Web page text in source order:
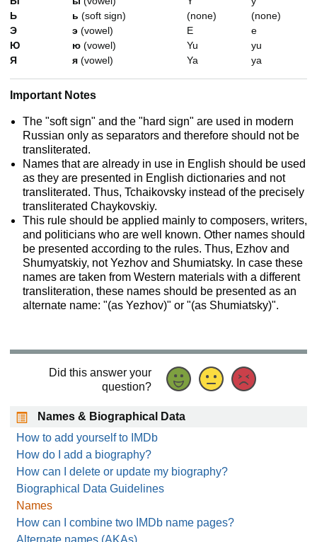
Ь
ь (soft sign) (none)
(none)
Э
э (vowel) E
e
Ю
ю (vowel) Yu
yu
Я
я (vowel) Ya ya
Important Notes
The "soft sign" and the "hard sign" are used in modern
Russian only as separators and therefore should not be
transliterated.
Names that are already in use in English should be used
as they are presented in English dictionaries and not
transliterated. Thus, Tchaikovsky instead of the precisely
transliterated Chaykovskiy.
This rule should be applied mainly to composers, writers,
and politicians who are well known. Other names should
be presented according to the rules. Thus, Ezhov and
Shumyatskiy, not Yezhov and Shumiatsky. In case these
names are taken from Western materials with a different
transliteration, these names should be presented as an
alternate name: "(as Yezhov)" or "(as Shumiatsky)".
Did this answer your
question?
Names & Biographical Data
How to add yourself to IMDb
How do I add a biography?
How can I delete or update my biography?
Biographical Data Guidelines
Names
How can I combine two IMDb name pages?
Alternate names (AKAs)